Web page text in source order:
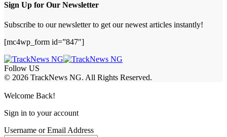
Sign Up for Our Newsletter
Subscribe to our newsletter to get our newest articles instantly!
[mc4wp_form id=”847″]
Follow US
© 2026 TrackNews NG. All Rights Reserved.
Welcome Back!
Sign in to your account
Username or Email Address